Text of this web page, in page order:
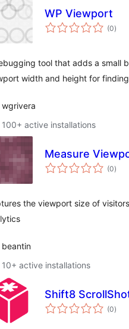
WP Viewport
(0total
)
tool that adds a small
width and height for
wgrivera
100+ active installations
Measure
(0total
)
the viewport size of
beantin
10+ active installations
Shift8
(0total
)